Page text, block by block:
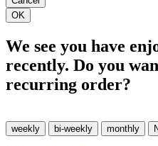
We see you have
recently. Do you
recurring order?